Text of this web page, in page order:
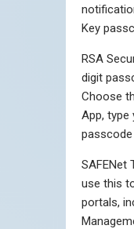
Key
RSA
digit
Choose
App, type
SAFENet
use this
portals,